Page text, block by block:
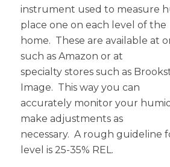
instrument used to measure
place one on each level of the
home. These are available at
such as Amazon or at
specialty stores such as
Image. This way you can
accurately monitor your
make adjustments as
necessary. A rough guideline
level is 25-35% REL.